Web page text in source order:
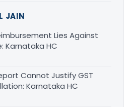
JAIN
Lies Against
Karnataka HC
Cannot Justify GST
Karnataka HC